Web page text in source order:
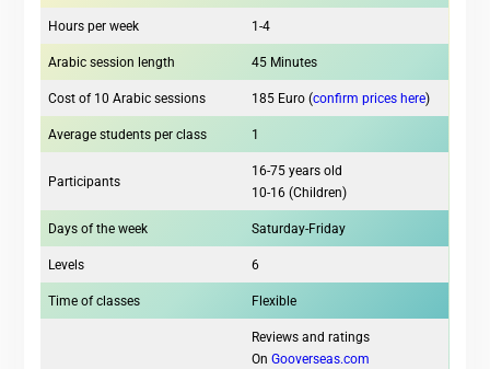
Hours per week 1-4
Arabic session length 45 Minutes
Cost of 10 Arabic sessions 185 Euro (confirm prices here)
Average students per class 1
Participants
16-75 years old
10-16 (Children)
Days of the week Saturday-Friday
Levels 6
Time of classes Flexible
Reviews and ratings
On Gooverseas.com